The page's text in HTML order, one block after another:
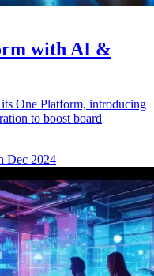
with AI &
One Platform, introducing
to boost board
Dec 2024